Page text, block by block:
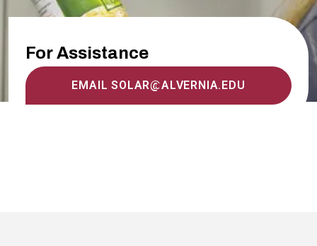
For Assistance
EMAIL SOLAR@ALVERNIA.EDU